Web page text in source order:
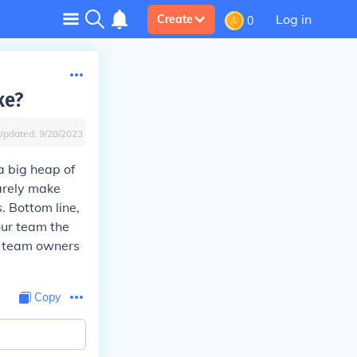
Create 0 Log in
9/28/2023
big heap of
make
Bottom line,
team the
owners
Copy